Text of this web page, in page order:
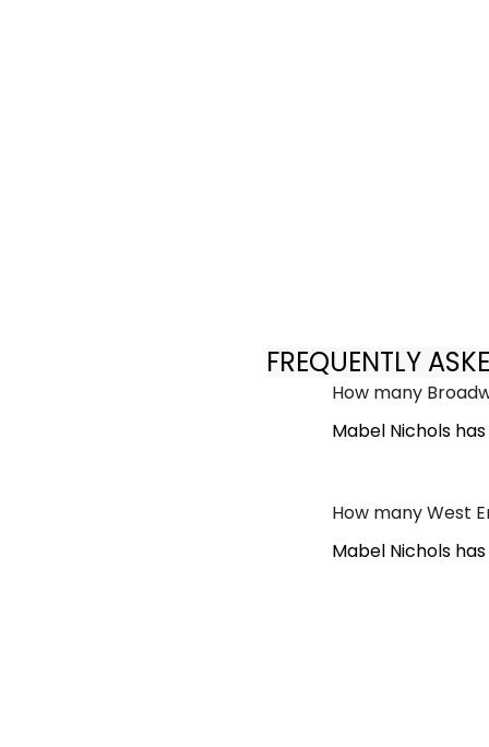
FREQUENTLY
How many
Mabel Nichols
How many West
Mabel Nichols